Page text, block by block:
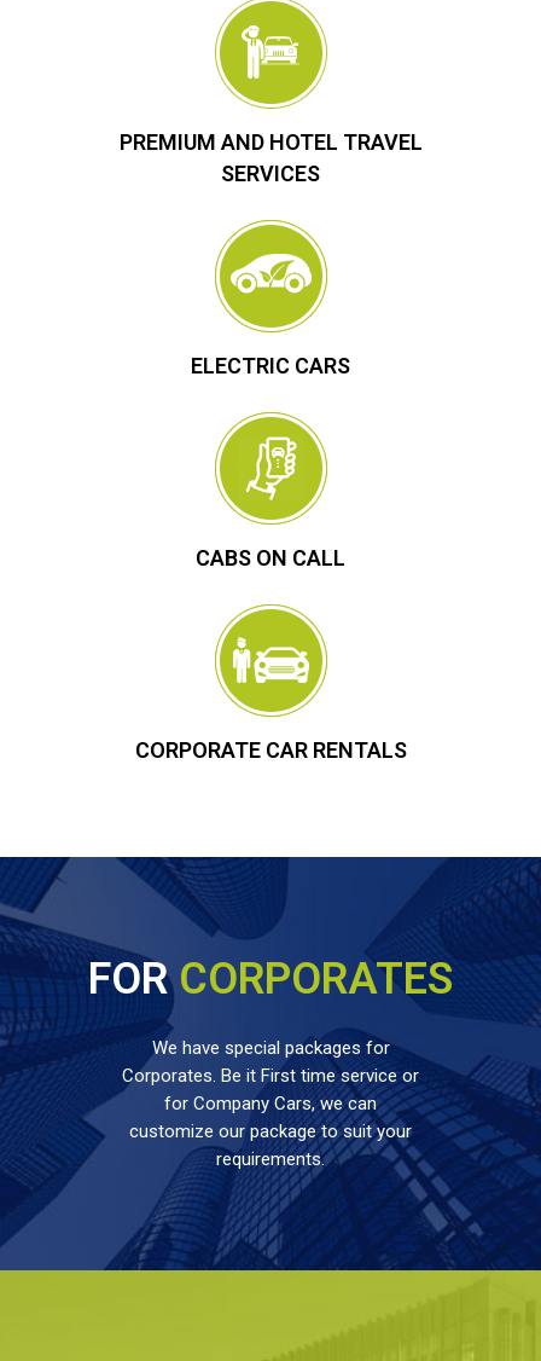
PREMIUM AND HOTEL TRAVEL
SERVICES
ELECTRIC CARS
CABS ON CALL
CORPORATE CAR RENTALS
FORCORPORATES
We have special packages for
Corporates. Be it First time service or
for Company Cars, we can
customize our package to suit your
requirements.